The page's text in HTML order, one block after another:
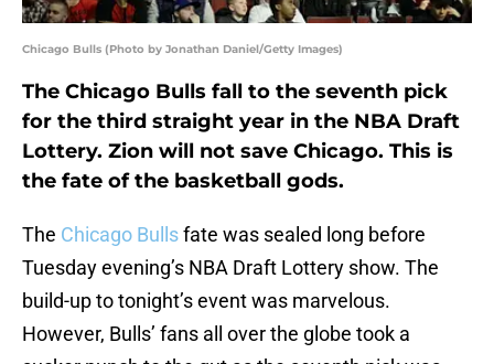
Chicago Bulls (Photo by Jonathan Daniel/Getty Images)
The Chicago Bulls fall to the seventh pick
for the third straight year in the NBA Draft
Lottery. Zion will not save Chicago. This is
the fate of the basketball gods.
The Chicago Bullsfate was sealed long before
Tuesday evening’s NBA Draft Lottery show. The
build-up to tonight’s event was marvelous.
However, Bulls’ fans all over the globe took a